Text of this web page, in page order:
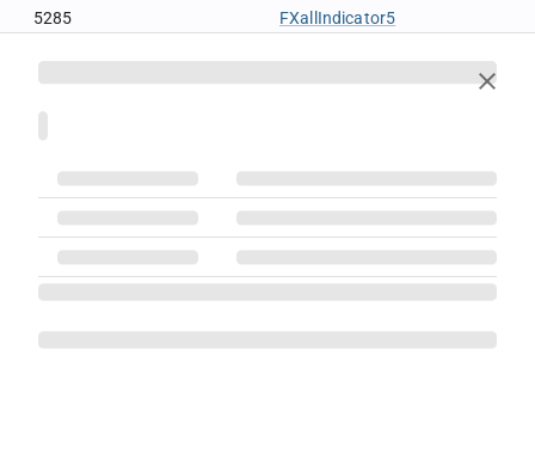
5285 FXallIndicator5
5286 FXallIndicator6
5289 FXallIndicator9
5291 FXallIndicator11